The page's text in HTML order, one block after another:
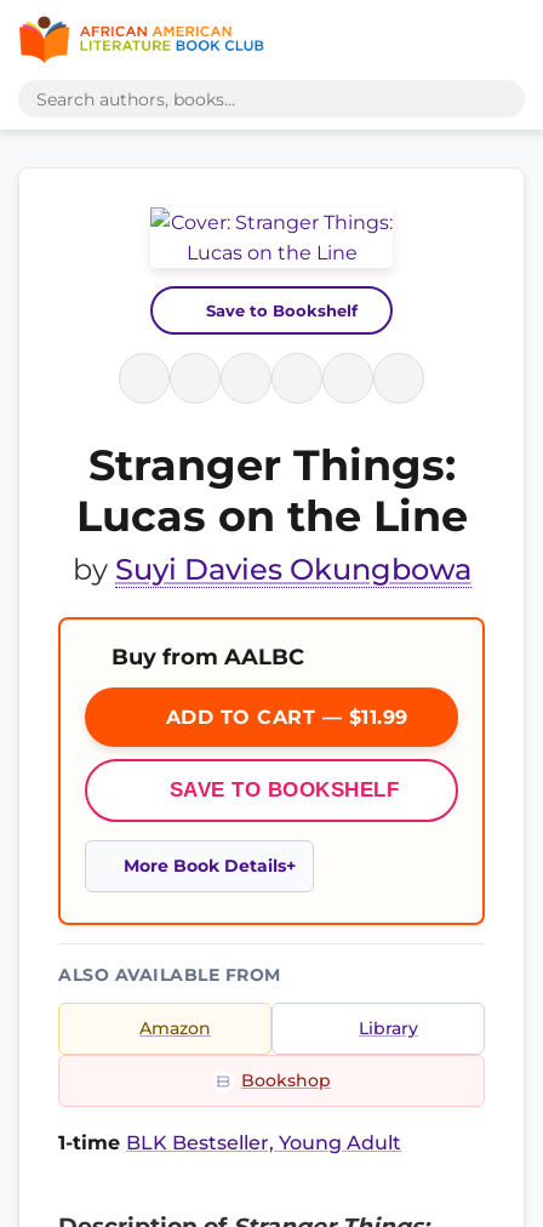
Save to Bookshelf
Stranger Things:
Lucas on the Line
by Suyi Davies Okungbowa
Buy from AALBC
ADD TO CART — $11.99
SAVE TO BOOKSHELF
More Book Details
ALSO AVAILABLE FROM
Amazon Library
Bookshop
1-time BLK Bestseller, Young Adult